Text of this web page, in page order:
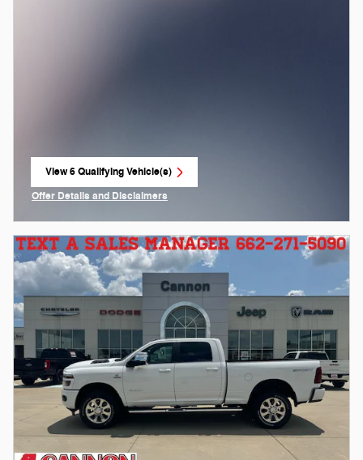
View 6 Qualifying Vehicle(s)
open in same tab
Offer Details and Disclaimers